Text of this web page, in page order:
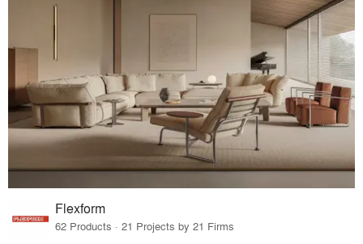
Flexform
62 Products · 21 Projects by 21 Firms